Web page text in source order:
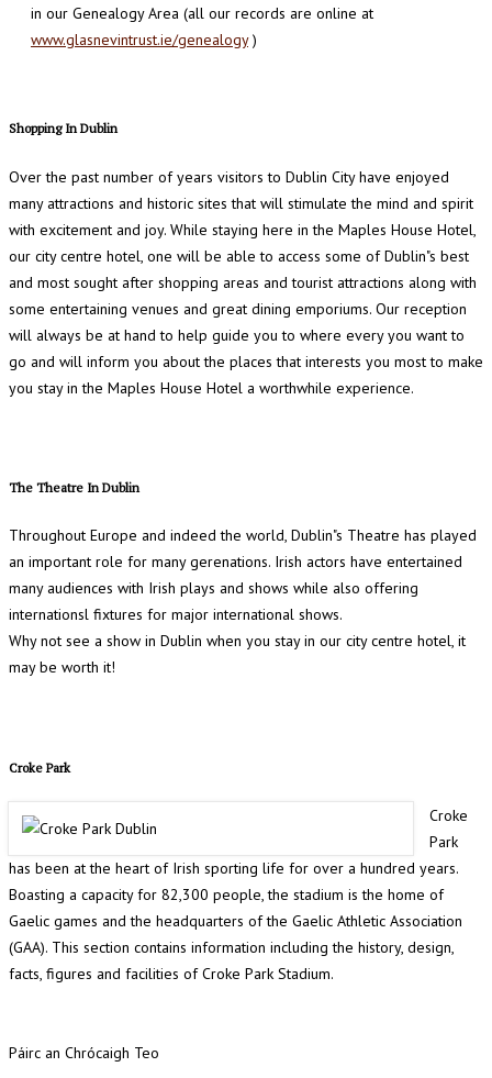
in our Genealogy Area (all our records are online at
www.glasnevintrust.ie/genealogy)
Shopping In Dublin
Over the past number of years visitors to Dublin City have enjoyed
many attractions and historic sites that will stimulate the mind and spirit
with excitement and joy. While staying here in the Maples House Hotel,
our city centre hotel, one will be able to access some of Dublin"s best
and most sought after shopping areas and tourist attractions along with
some entertaining venues and great dining emporiums. Our reception
will always be at hand to help guide you to where every you want to
go and will inform you about the places that interests you most to make
you stay in the Maples House Hotel a worthwhile experience.
The Theatre In Dublin
Throughout Europe and indeed the world, Dublin"s Theatre has played
an important role for many gerenations. Irish actors have entertained
many audiences with Irish plays and shows while also offering
internationsl fixtures for major international shows.
Why not see a show in Dublin when you stay in our city centre hotel, it
may be worth it!
Croke Park
Croke
Park
has been at the heart of Irish sporting life for over a hundred years.
Boasting a capacity for 82,300 people, the stadium is the home of
Gaelic games and the headquarters of the Gaelic Athletic Association
(GAA). This section contains information including the history, design,
facts, figures and facilities of Croke Park Stadium.
Páirc an Chrócaigh Teo